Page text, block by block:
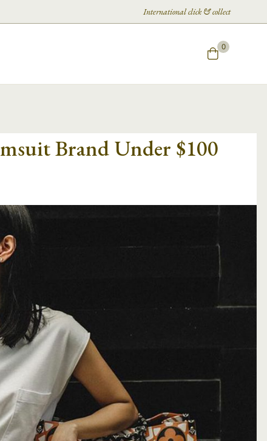
International click & collect
0
Brand Under $100